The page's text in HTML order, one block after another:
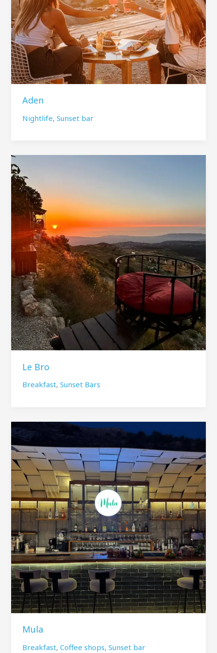
Aden
Nightlife, Sunset bar
Le Bro
Breakfast, Sunset Bars
Mula
Breakfast, Coffee shops, Sunset bar